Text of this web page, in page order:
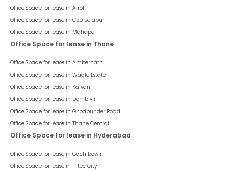
Office Space for lease in Airoli
Office Space for lease in CBD Belapur
Office Space for lease in Mahape
Office Space for lease in Thane
Office Space for lease in Ambernath
Office Space for lease in Wagle Estate
Office Space for lease in Kalyan
Office Space for lease in Dombivli
Office Space for lease in Ghodbunder Road
Office Space for lease in Thane Central
Office Space for lease in Hyderabad
Office Space for lease in Gachibowli
Office Space for lease in Hitec City